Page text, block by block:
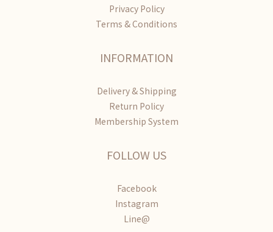
Privacy Policy
Terms & Conditions
INFORMATION
Delivery & Shipping
Return Policy
Membership System
FOLLOW US
Facebook
Instagram
Line@